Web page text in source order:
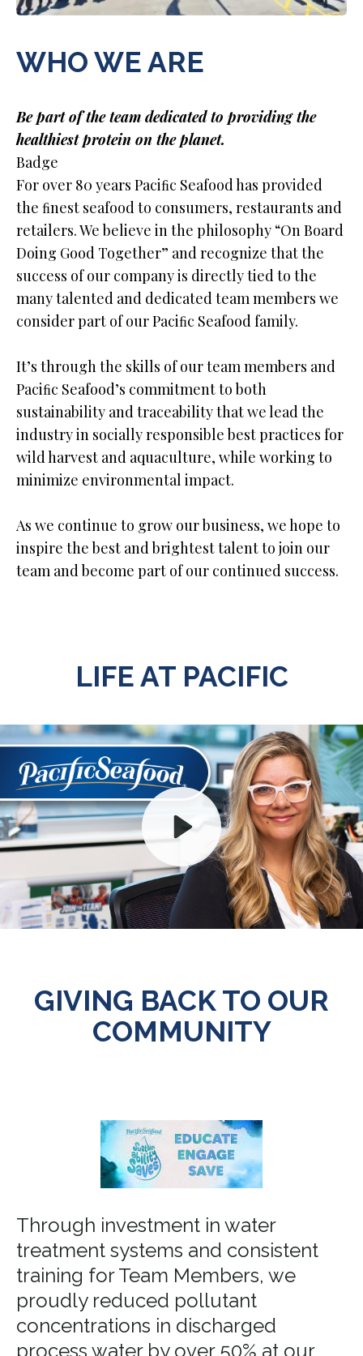
WHO WE ARE
Be part of the team dedicated to providing the
healthiest protein on the planet.
Badge
For over 80 years Paciﬁc Seafood has provided
the ﬁnest seafood to consumers, restaurants and
retailers. We believe in the philosophy “On Board
Doing Good Together” and recognize that the
success of our company is directly tied to the
many talented and dedicated team members we
consider part of our Paciﬁc Seafood family.
It’s through the skills of our team members and
Paciﬁc Seafood’s commitment to both
sustainability and traceability that we lead the
industry in socially responsible best practices for
wild harvest and aquaculture, while working to
minimize environmental impact.
As we continue to grow our business, we hope to
inspire the best and brightest talent to join our
team and become part of our continued success.
LIFE AT PACIFIC
GIVING BACK TO OUR
COMMUNITY
Through investment in water
treatment systems and consistent
training for Team Members, we
proudly reduced pollutant
concentrations in discharged
process water by over 50% at our